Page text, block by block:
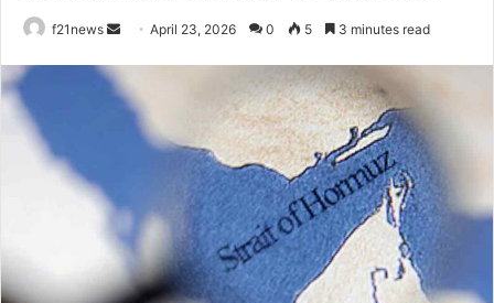
f21news
Send
email
April 23, 2026 0 5 3 minutes read